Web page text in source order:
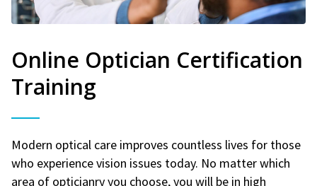
Online Optician Certification
Training
Modern optical care improves countless lives for those
who experience vision issues today. No matter which
area of opticianry you choose, you will be in high